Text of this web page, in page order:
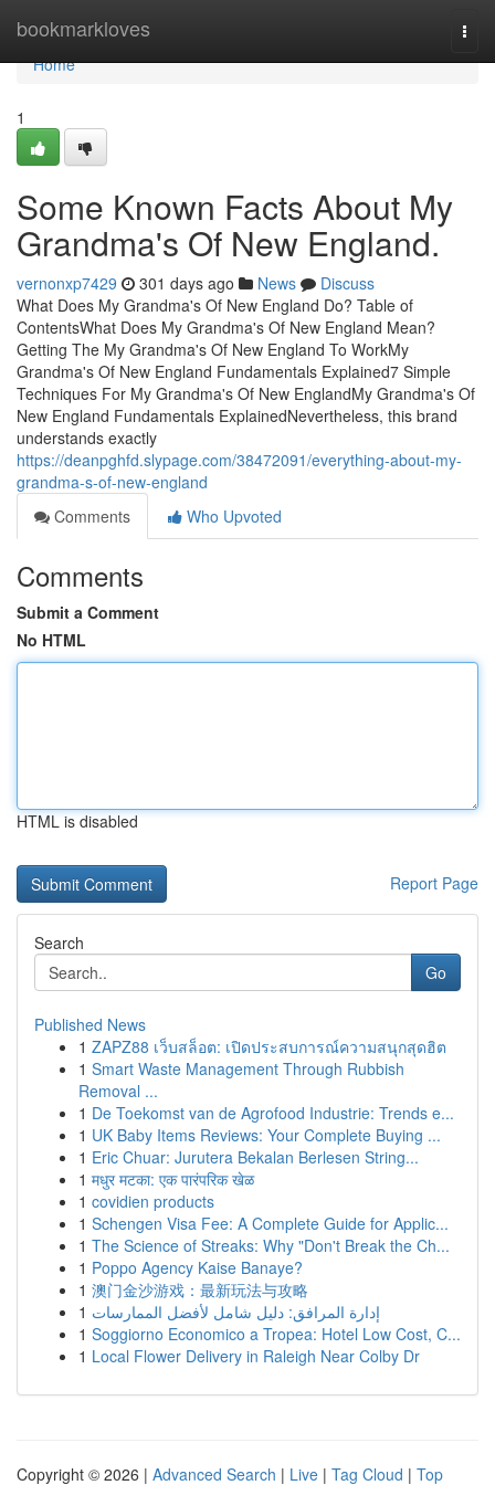
bookmarkloves
Home
Home
1
Some Known Facts About My
Grandma's Of New England.
vernonxp7429 301 days ago News
Discuss
What Does My Grandma's Of New England Do? Table of
ContentsWhat Does My Grandma's Of New England Mean?
Getting The My Grandma's Of New England To WorkMy
Grandma's Of New England Fundamentals Explained7 Simple
Techniques For My Grandma's Of New EnglandMy Grandma's Of
New England Fundamentals ExplainedNevertheless, this brand
understands exactly
https://deanpghfd.slypage.com/38472091/everything-about-my-
grandma-s-of-new-england
Comments
Who Upvoted
Comments
Submit a Comment
No HTML
HTML is disabled
Report Page
Search
Go
Published News
1 ZAPZ88 เว็บสล็อต: เปิดประสบการณ์ความสนุกสุดฮิต
1 Smart Waste Management Through Rubbish
Removal ...
1 De Toekomst van de Agrofood Industrie: Trends e...
1 UK Baby Items Reviews: Your Complete Buying ...
1 Eric Chuar: Jurutera Bekalan Berlesen String...
1 मधुर मटका: एक पारंपरिक खेळ
1 covidien products
1 Schengen Visa Fee: A Complete Guide for Applic...
1 The Science of Streaks: Why "Don't Break the Ch...
1 Poppo Agency Kaise Banaye?
1 澳门金沙游戏：最新玩法与攻略
1 إدارة المرافق: دليل شامل لأفضل الممارسات
1 Soggiorno Economico a Tropea: Hotel Low Cost, C...
1 Local Flower Delivery in Raleigh Near Colby Dr
Copyright © 2026 | Advanced Search | Live | Tag Cloud | Top